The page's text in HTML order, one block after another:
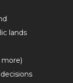
lands
more)